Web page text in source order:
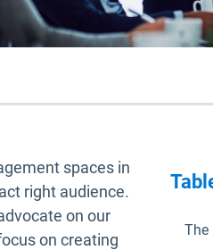
spaces in
right audience.
on our
on creating
The